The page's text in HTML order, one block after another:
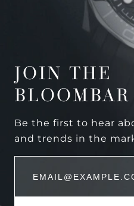
JOIN THE
Be the first to hear
and trends in the